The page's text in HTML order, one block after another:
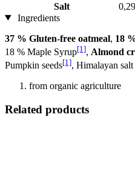
Salt
Ingredients
37 % Gluten-free oatmeal, 18
18 % Maple Syrup[1], Almond
Pumpkin seeds[1], Himalayan salt
from organic agriculture
Related products